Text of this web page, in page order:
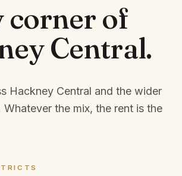
corner of
Central.
Hackney Central and the wider
Whatever the mix, the rent is the